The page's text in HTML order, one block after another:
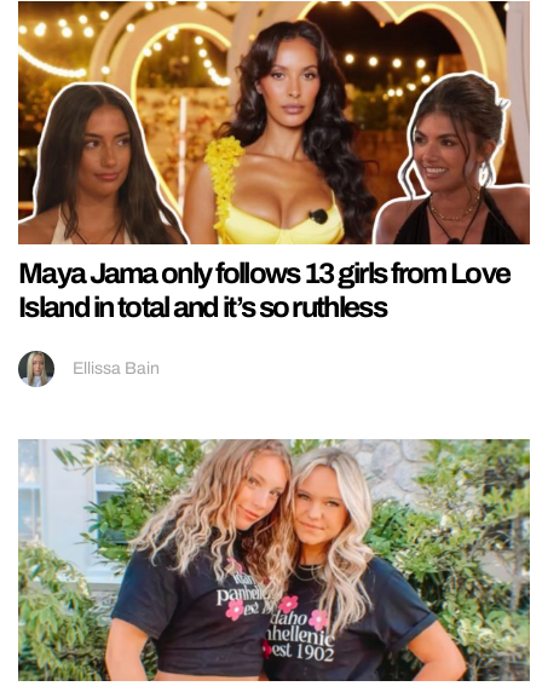
Maya Jama only follows 13 girls from Love
Island in total and it’s so ruthless
Ellissa Bain